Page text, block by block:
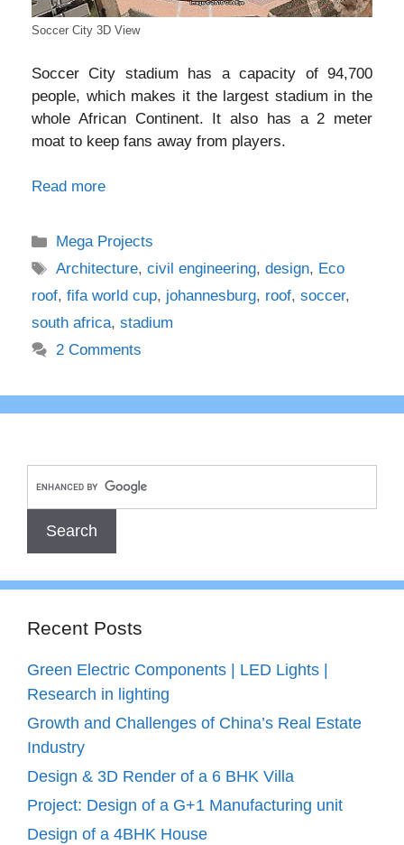
Soccer City 3D View
Soccer City stadium has a capacity of 94,700
people, which makes it the largest stadium in the
whole African Continent. It also has a 2 meter
moat to keep fans away from players.
Read more
Categories
Mega Projects
Tags
Architecture,civil engineering,design, Eco
roof, fifa world cup, johannesburg, roof, soccer,
south africa, stadium
2 Comments
Recent Posts
Green Electric Components | LED Lights |
Research in lighting
Growth and Challenges of China’s Real Estate
Industry
Design & 3D Render of a 6 BHK Villa
Project: Design of a G+1 Manufacturing unit
Design of a 4BHK House